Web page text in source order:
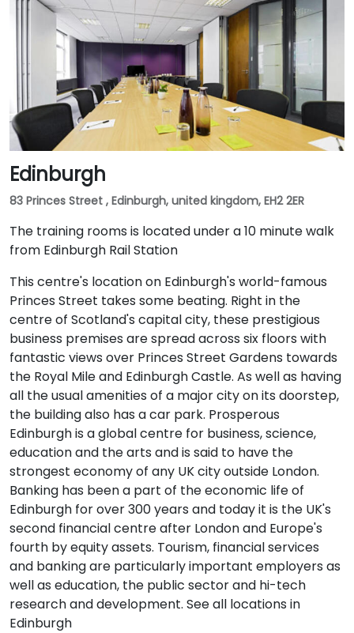
Edinburgh
83 Princes Street , Edinburgh, united kingdom, EH2 2ER
The training rooms is located under a 10 minute walk
from Edinburgh Rail Station
This centre's location on Edinburgh's world-famous
Princes Street takes some beating. Right in the
centre of Scotland's capital city, these prestigious
business premises are spread across six floors with
fantastic views over Princes Street Gardens towards
the Royal Mile and Edinburgh Castle. As well as having
all the usual amenities of a major city on its doorstep,
the building also has a car park. Prosperous
Edinburgh is a global centre for business, science,
education and the arts and is said to have the
strongest economy of any UK city outside London.
Banking has been a part of the economic life of
Edinburgh for over 300 years and today it is the UK's
second financial centre after London and Europe's
fourth by equity assets. Tourism, financial services
and banking are particularly important employers as
well as education, the public sector and hi-tech
research and development. See all locations in
Edinburgh